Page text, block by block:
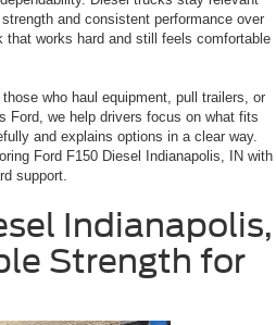
and consistent performance over
works hard and still feels comfortable
who haul equipment, pull trailers, or
Ford, we help drivers focus on what fits
and explains options in a clear way.
Ford F150 Diesel Indianapolis, IN with
support.
Indianapolis,
Strength for